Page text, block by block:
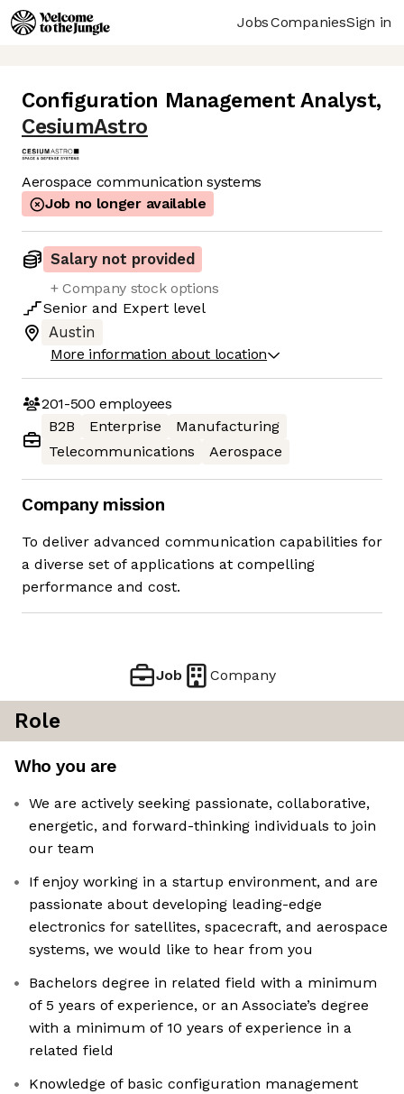
JobsCompaniesSign in
Configuration Management Analyst,
CesiumAstro
Aerospace communication systems
Job no longer available
Salary not provided
+ Company stock options
Senior and Expert level
Austin
More information about location
201-500 employees
B2B
Enterprise
Manufacturing
Telecommunications
Aerospace
Company mission
To deliver advanced communication capabilities for
a diverse set of applications at compelling
performance and cost.
Job Company
Role
Who you are
We are actively seeking passionate, collaborative,
energetic, and forward-thinking individuals to join
our team
If enjoy working in a startup environment, and are
passionate about developing leading-edge
electronics for satellites, spacecraft, and aerospace
systems, we would like to hear from you
Bachelors degree in related field with a minimum
of 5 years of experience, or an Associate’s degree
with a minimum of 10 years of experience in a
related field
Knowledge of basic configuration management